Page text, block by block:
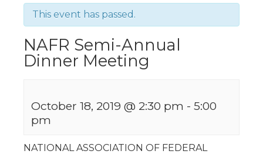
This event has passed.
NAFR Semi-Annual
Dinner Meeting
October 18, 2019 @ 2:30 pm - 5:00
pm
NATIONAL ASSOCIATION OF FEDERAL